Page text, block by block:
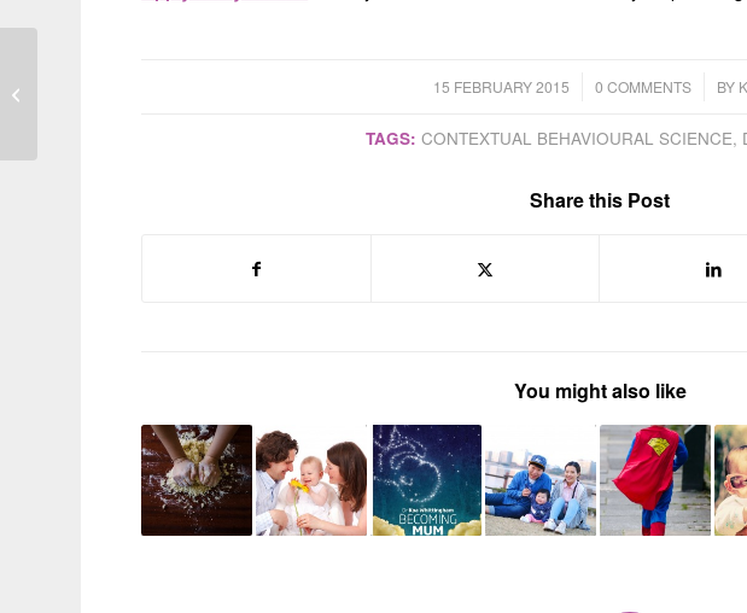
15 FEBRUARY 2015
/ 0 COMMENTS
/ BY
TAGS: CONTEXTUAL BEHAVIOURAL SCIENCE,
Share this Post
You might also like